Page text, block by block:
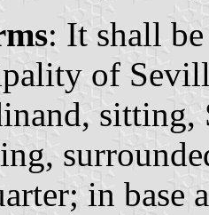
: It shall
of
sitting,
in base